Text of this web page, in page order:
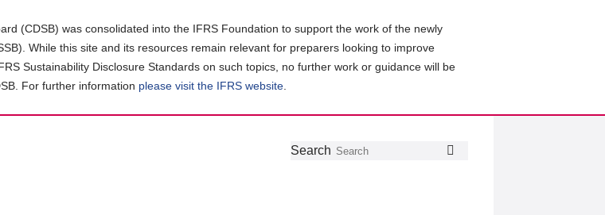
(CDSB) was consolidated into the IFRS Foundation to support the work of the newly
While this site and its resources remain relevant for preparers looking to improve
Sustainability Disclosure Standards on such topics, no further work or guidance will be
For further information please visit the IFRS website
Follow
Join
GetSearch